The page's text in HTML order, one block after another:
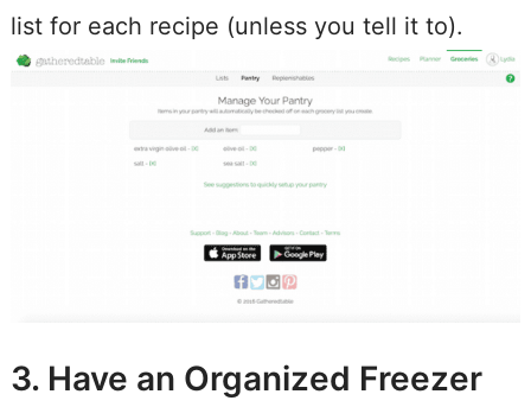
list for each recipe (unless you tell it to).
3. Have an Organized Freezer